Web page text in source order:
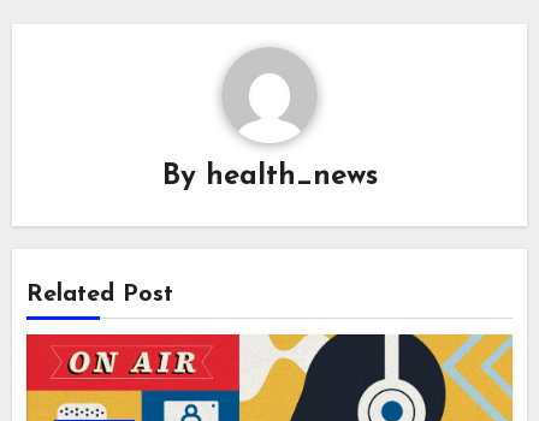
By health_news
Related Post